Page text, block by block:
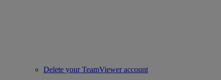
Delete your TeamViewer account